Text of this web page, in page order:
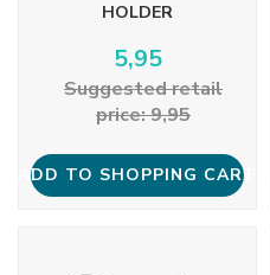
HOLDER
5,95
Suggested retail
price: 9,95
ADD TO SHOPPING CART